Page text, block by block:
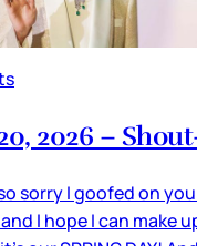
2026 –
so sorry I goofed on
I hope I can make